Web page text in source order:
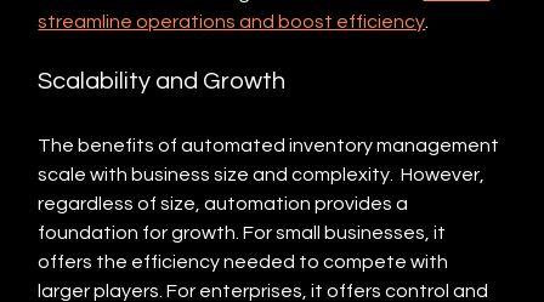
streamline operations and boost efficiency
Scalability and Growth
The benefits of automated inventory management
scale with business size and complexity.  However,
regardless of size, automation provides a
foundation for growth. For small businesses, it
offers the efficiency needed to compete with
larger players. For enterprises, it offers control and